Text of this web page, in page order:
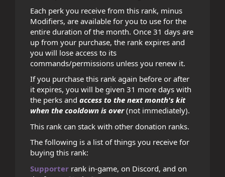
Each perk you receive from this rank, minus
Modifiers, are available for you to use for the
entire duration of the month. Once 31 days are
up from your purchase, the rank expires and
you will lose access to its
commands/permissions unless you renew it.
If you purchase this rank again before or after
it expires, you will be given 31 more days with
the perks and access to the next month's kit
when the cooldown is over(not immediately).
This rank can stack with other donation ranks.
The following is a list of things you receive for
buying this rank:
Supporter rank in-game, on Discord, and on